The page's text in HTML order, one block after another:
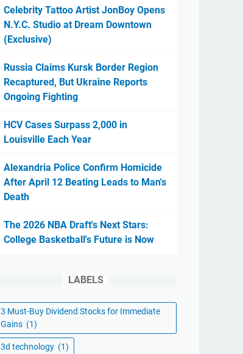
Celebrity Tattoo Artist JonBoy Opens
N.Y.C. Studio at Dream Downtown
(Exclusive)
Russia Claims Kursk Border Region
Recaptured, But Ukraine Reports
Ongoing Fighting
HCV Cases Surpass 2,000 in
Louisville Each Year
Alexandria Police Confirm Homicide
After April 12 Beating Leads to Man's
Death
The 2026 NBA Draft's Next Stars:
College Basketball's Future is Now
LABELS
3 Must-Buy Dividend Stocks for Immediate
Gains (1)
3d technology (1)